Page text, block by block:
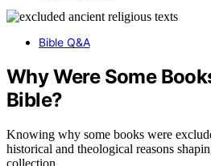
Bible Q&A
Why Were Some
Bible?
Knowing why some books were
historical and theological reasons